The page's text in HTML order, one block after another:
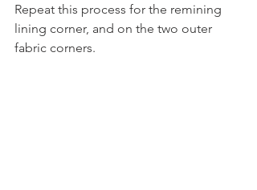
Repeat this process for the remining
lining corner, and on the two outer
fabric corners.